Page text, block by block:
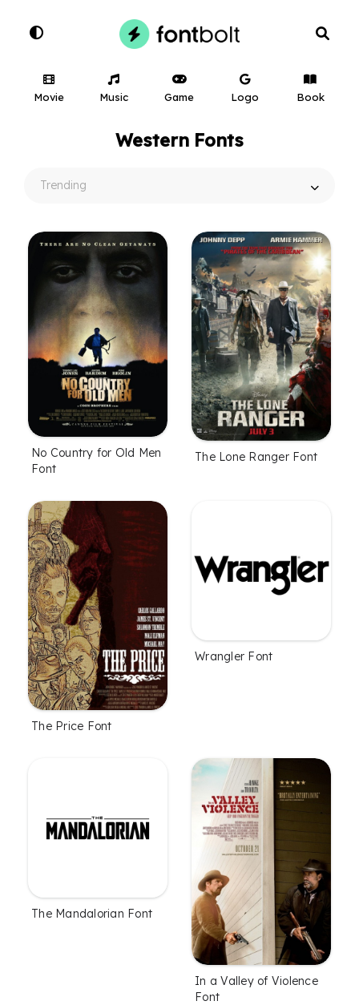
Movie Music Game Logo Book
Western Fonts
No Country for Old Men
Font
The Lone Ranger Font
The Price Font
Wrangler Font
The Mandalorian Font
In a Valley of Violence
Font